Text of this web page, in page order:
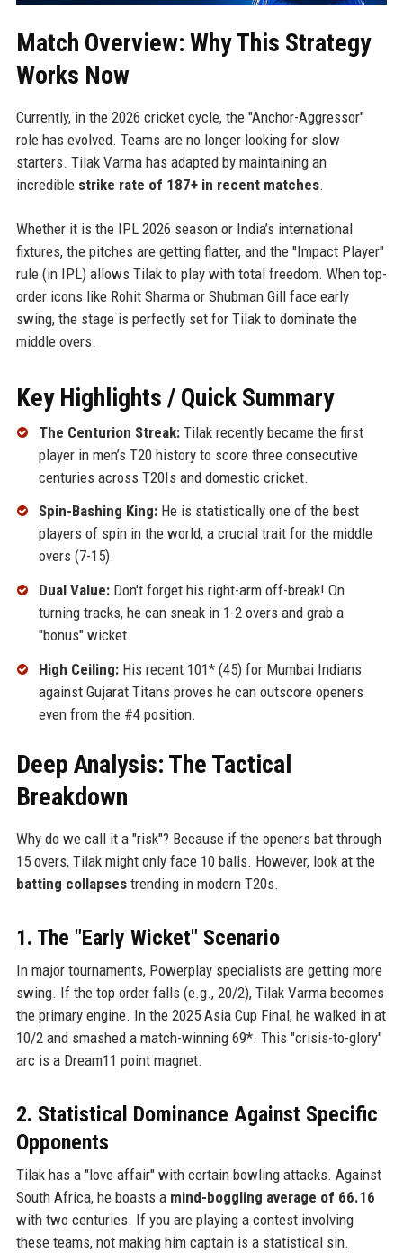
Match Overview: Why This Strategy
Works Now
Currently, in the 2026 cricket cycle, the "Anchor-Aggressor"
role has evolved. Teams are no longer looking for slow
starters. Tilak Varma has adapted by maintaining an
incredible strike rate of 187+ in recent matches.
Whether it is the IPL 2026 season or India’s international
fixtures, the pitches are getting flatter, and the "Impact Player"
rule (in IPL) allows Tilak to play with total freedom. When top-
order icons like Rohit Sharma or Shubman Gill face early
swing, the stage is perfectly set for Tilak to dominate the
middle overs.
Key Highlights / Quick Summary
The Centurion Streak:Tilak recently became the first
player in men’s T20 history to score three consecutive
centuries across T20Is and domestic cricket.
Spin-Bashing King:He is statistically one of the best
players of spin in the world, a crucial trait for the middle
overs (7-15).
Dual Value:Don't forget his right-arm off-break! On
turning tracks, he can sneak in 1-2 overs and grab a
"bonus" wicket.
High Ceiling:His recent 101* (45) for Mumbai Indians
against Gujarat Titans proves he can outscore openers
even from the #4 position.
Deep Analysis: The Tactical
Breakdown
Why do we call it a "risk"? Because if the openers bat through
15 overs, Tilak might only face 10 balls. However, look at the
batting collapsestrending in modern T20s.
1. The "Early Wicket" Scenario
In major tournaments, Powerplay specialists are getting more
swing. If the top order falls (e.g., 20/2), Tilak Varma becomes
the primary engine. In the 2025 Asia Cup Final, he walked in at
10/2 and smashed a match-winning 69*. This "crisis-to-glory"
arc is a Dream11 point magnet.
2. Statistical Dominance Against Specific
Opponents
Tilak has a "love affair" with certain bowling attacks. Against
South Africa, he boasts a mind-boggling average of 66.16
with two centuries. If you are playing a contest involving
these teams, not making him captain is a statistical sin.